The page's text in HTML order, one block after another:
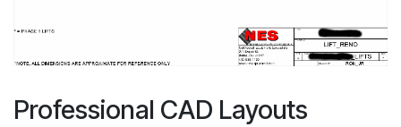
Professional CAD Layouts